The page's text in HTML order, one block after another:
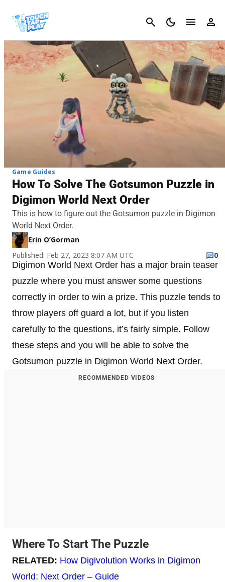
Cancel
Game Guides
How To Solve The Gotsumon Puzzle in
Digimon World Next Order
This is how to figure out the Gotsumon puzzle in Digimon
World Next Order.
Erin O’Gorman
Published: Feb 27, 2023 8:07 AM UTC
0
Digimon World Next Order has a major brain teaser
puzzle where you must answer some questions
correctly in order to win a prize. This puzzle tends to
throw players off guard a lot, but if you listen
carefully to the questions, it’s fairly simple. Follow
these steps and you will be able to solve the
Gotsumon puzzle in Digimon World Next Order.
RECOMMENDED VIDEOS
Where To Start The Puzzle
RELATED: How Digivolution Works in Digimon
World: Next Order – Guide